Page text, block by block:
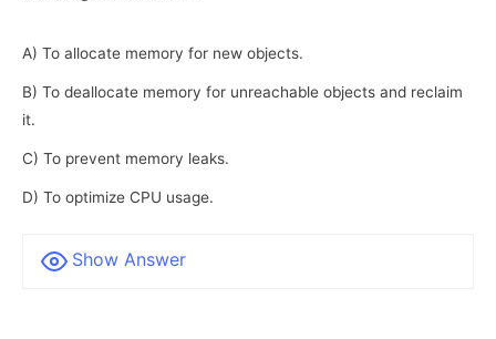
A) To allocate memory for new objects.
B) To deallocate memory for unreachable objects and reclaim
it.
C) To prevent memory leaks.
D) To optimize CPU usage.
Show Answer